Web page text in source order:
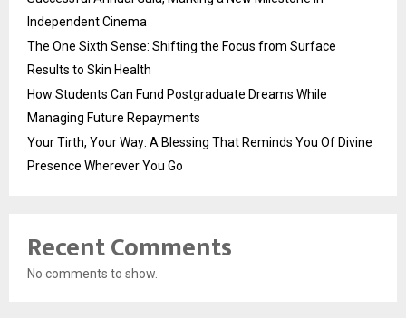
Independent Cinema
The One Sixth Sense: Shifting the Focus from Surface
Results to Skin Health
How Students Can Fund Postgraduate Dreams While
Managing Future Repayments
Your Tirth, Your Way: A Blessing That Reminds You Of Divine
Presence Wherever You Go
Recent Comments
No comments to show.